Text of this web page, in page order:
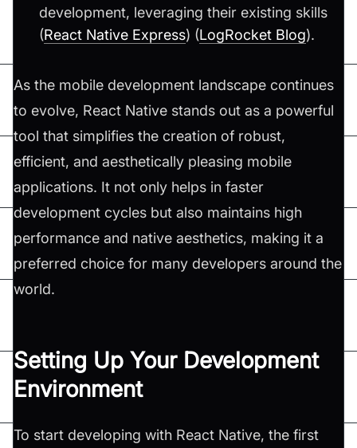
development, leveraging their existing skills​
(React Native Express)​​ (LogRocket Blog)​.
As the mobile development landscape continues
to evolve, React Native stands out as a powerful
tool that simplifies the creation of robust,
efficient, and aesthetically pleasing mobile
applications. It not only helps in faster
development cycles but also maintains high
performance and native aesthetics, making it a
preferred choice for many developers around the
world.
Setting Up Your Development
Environment
To start developing with React Native, the first